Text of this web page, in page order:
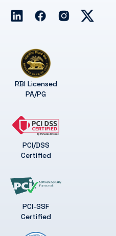
RBI Licensed
PA/PG
PCI/DSS
Certified
PCI-SSF
Certified